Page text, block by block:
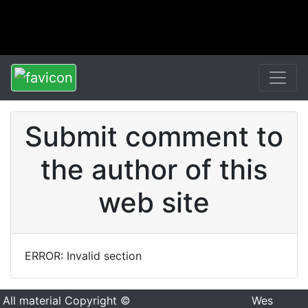
Submit comment to
the author of this
web site
ERROR: Invalid section
All material Copyright ©
Wes